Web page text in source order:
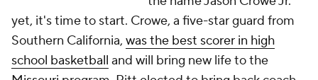
yet, it's time to start. Crowe, a five-star guard from
Southern California, was the best scorer in high
school basketball and will bring new life to the